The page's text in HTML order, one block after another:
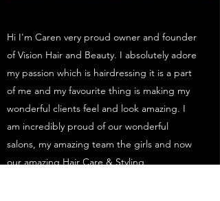
Hi I'm Caren very proud owner and founder
of Vision Hair and Beauty. I absolutely adore
my passion which is hairdressing it is a part
of me and my favourite thing is making my
wonderful clients feel and look amazing. I
am incredibly proud of our wonderful
salons, my amazing team the girls and now
our amazing Hair Care & Styling